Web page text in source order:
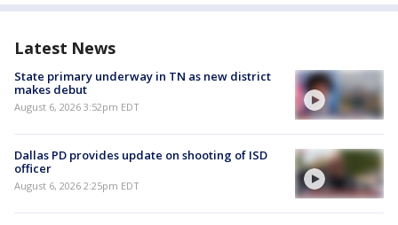
Latest News
State primary underway in TN as new district
makes debut
August 6, 2026 3:52pm EDT
Dallas PD provides update on shooting of ISD
officer
August 6, 2026 2:25pm EDT